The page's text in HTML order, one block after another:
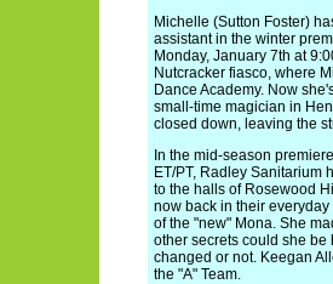
Michelle (Sutton Foster)
assistant in the winter
Monday, January 7th at
Nutcracker fiasco, where
Dance Academy. Now
small-time magician in
closed down, leaving the
In the mid-season
ET/PT, Radley Sanitarium
to the halls of Rosewood
now back in their
of the "new" Mona. She
other secrets could she be
changed or not. Keegan
the "A" Team.